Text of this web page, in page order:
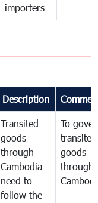
importers
Description
Transited
goods
through
Cambodia
need to
follow the
To
transited
goods
through